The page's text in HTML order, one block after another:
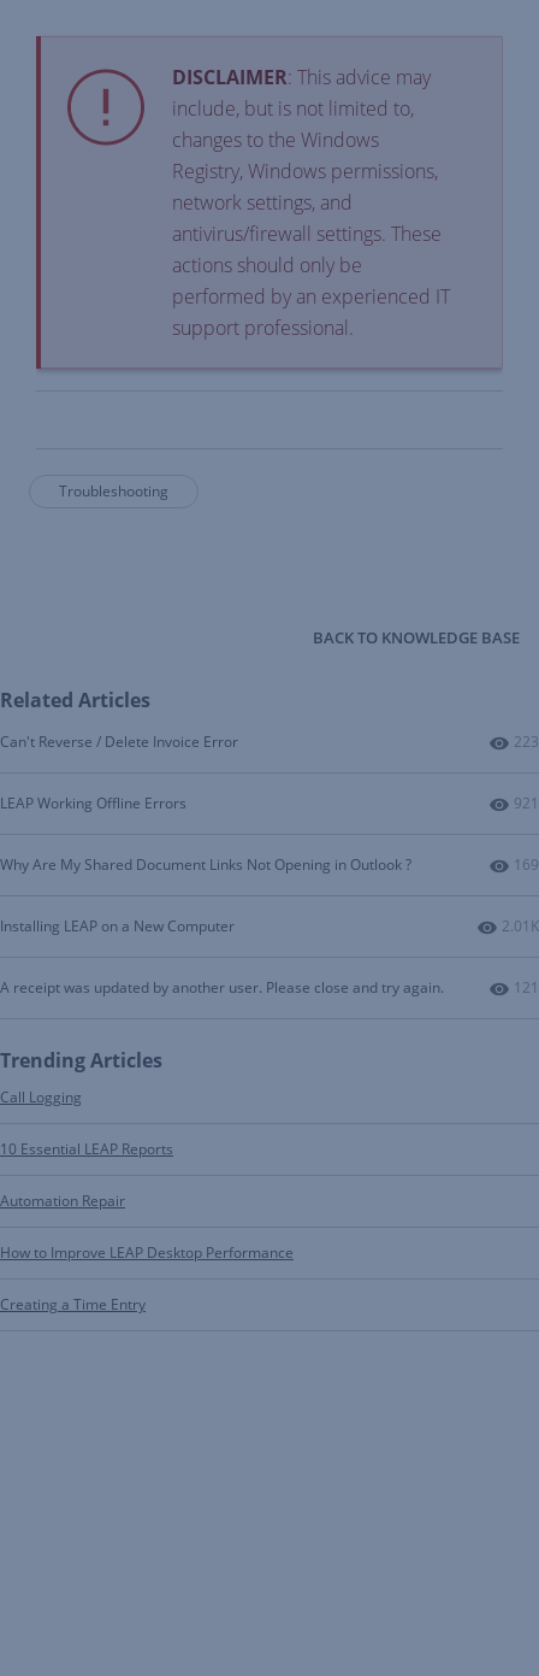
DISCLAIMER: This advice may
include, but is not limited to,
changes to the Windows
Registry, Windows permissions,
network settings, and
antivirus/firewall settings. These
actions should only be
performed by an experienced IT
support professional.
Troubleshooting
BACK TO KNOWLEDGE BASE
Related Articles
Can't Reverse / Delete Invoice Error 223
LEAP Working Offline Errors 921
Why Are My Shared Document Links Not Opening in Outlook ? 169
Installing LEAP on a New Computer 2.01K
A receipt was updated by another user. Please close and try again. 121
Trending Articles
Call Logging
10 Essential LEAP Reports
Automation Repair
How to Improve LEAP Desktop Performance
Creating a Time Entry